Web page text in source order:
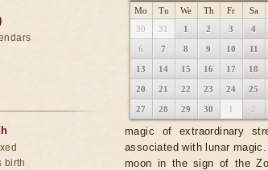
Mo Tu We Th Fr Sa
30
31 1 2 3 4
6 7 8 9 10 11
13 14 15 16 17 18
20 21 22 23 24 25
27 28 29 30 1 2
magic of extraordinary
associated with lunar
moon in the sign of the
birth